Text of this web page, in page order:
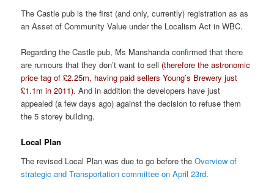
The Castle pub is the first (and only, currently) registration as as
an Asset of Community Value under the Localism Act in WBC.
Regarding the Castle pub, Ms Manshanda confirmed that there
are rumours that they don’t want to sell (therefore the astronomic
price tag of £2.25m, having paid sellers Young’s Brewery just
£1.1m in 2011). And in addition the developers have just
appealed (a few days ago) against the decision to refuse them
the 5 storey building.
Local Plan
The revised Local Plan was due to go before theOverview of
strategic and Transportation committee on April 23rd.